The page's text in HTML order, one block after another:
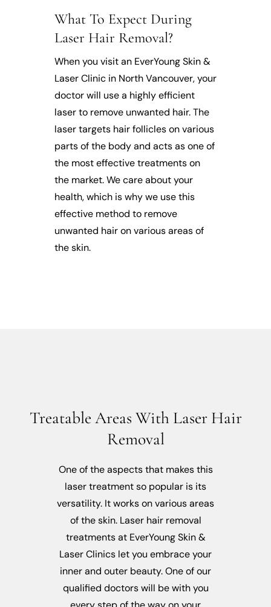
What To Expect During
Laser Hair Removal?
When you visit an EverYoung Skin &
Laser Clinic in North Vancouver, your
doctor will use a highly efficient
laser to remove unwanted hair. The
laser targets hair follicles on various
parts of the body and acts as one of
the most effective treatments on
the market. We care about your
health, which is why we use this
effective method to remove
unwanted hair on various areas of
the skin.
Treatable Areas With Laser Hair
Removal
One of the aspects that makes this
laser treatment so popular is its
versatility. It works on various areas
of the skin. Laser hair removal
treatments at EverYoung Skin &
Laser Clinics let you embrace your
inner and outer beauty. One of our
qualified doctors will be with you